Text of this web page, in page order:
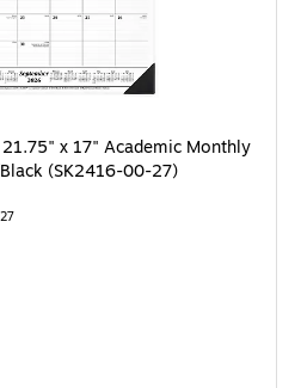
x 17" Academic Monthly
(SK2416-00-27)